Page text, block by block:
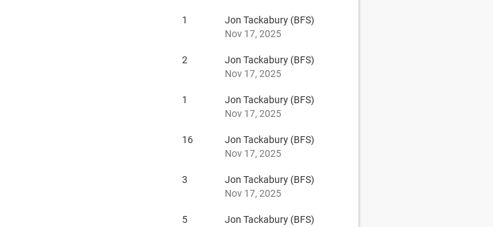
1
Jon Tackabury (BFS)
Nov 17, 2025
2
Jon Tackabury (BFS)
Nov 17, 2025
1
Jon Tackabury (BFS)
Nov 17, 2025
16
Jon Tackabury (BFS)
Nov 17, 2025
3
Jon Tackabury (BFS)
Nov 17, 2025
5
Jon Tackabury (BFS)